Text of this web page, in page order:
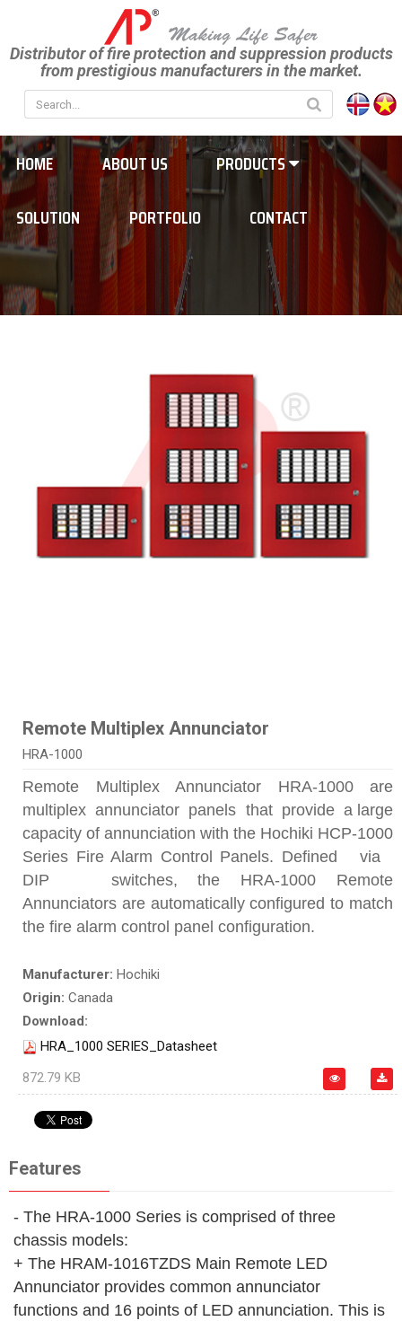
Distributor of fire protection and suppression products
from prestigious manufacturers in the market.
HOME ABOUT US
PRODUCTS
SOLUTION
PORTFOLIO CONTACT
Remote Multiplex Annunciator
HRA-1000
Remote Multiplex Annunciator HRA-1000 are
multiplex annunciator panels that provide a large
capacity of annunciation with the Hochiki HCP-1000
Series Fire Alarm Control Panels. Defined via
DIP switches, the HRA-1000 Remote
Annunciators are automatically configured to match
the fire alarm control panel configuration.
Manufacturer: Hochiki
Origin: Canada
Download:
HRA_1000 SERIES_Datasheet
872.79 KB
Features
- The HRA-1000 Series is comprised of three
chassis models:
+ The HRAM-1016TZDS Main Remote LED
Annunciator provides common annunciator
functions and 16 points of LED annunciation. This is